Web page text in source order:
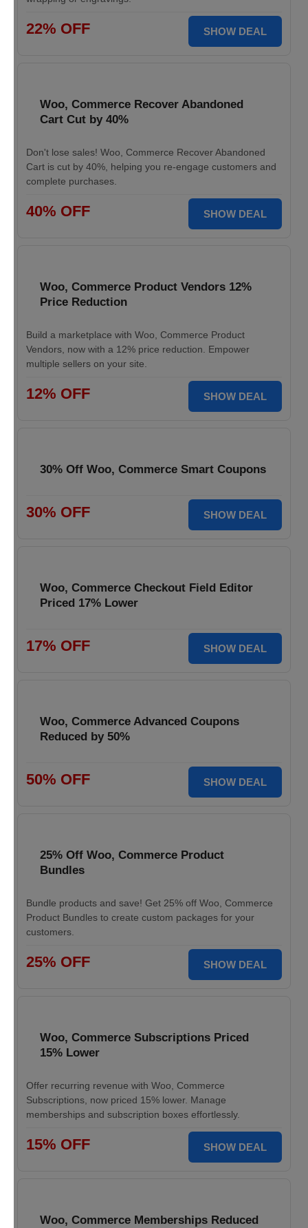
22% OFF SHOW DEAL
Woo, Commerce Recover Abandoned
Cart Cut by 40%
Don't lose sales! Woo, Commerce Recover Abandoned
Cart is cut by 40%, helping you re-engage customers and
complete purchases.
40% OFF SHOW DEAL
Woo, Commerce Product Vendors 12%
Price Reduction
Build a marketplace with Woo, Commerce Product
Vendors, now with a 12% price reduction. Empower
multiple sellers on your site.
12% OFF SHOW DEAL
30% Off Woo, Commerce Smart Coupons
30% OFF SHOW DEAL
Woo, Commerce Checkout Field Editor
Priced 17% Lower
17% OFF SHOW DEAL
Woo, Commerce Advanced Coupons
Reduced by 50%
50% OFF SHOW DEAL
25% Off Woo, Commerce Product
Bundles
Bundle products and save! Get 25% off Woo, Commerce
Product Bundles to create custom packages for your
customers.
25% OFF SHOW DEAL
Woo, Commerce Subscriptions Priced
15% Lower
Offer recurring revenue with Woo, Commerce
Subscriptions, now priced 15% lower. Manage
memberships and subscription boxes effortlessly.
15% OFF SHOW DEAL
Woo, Commerce Memberships Reduced